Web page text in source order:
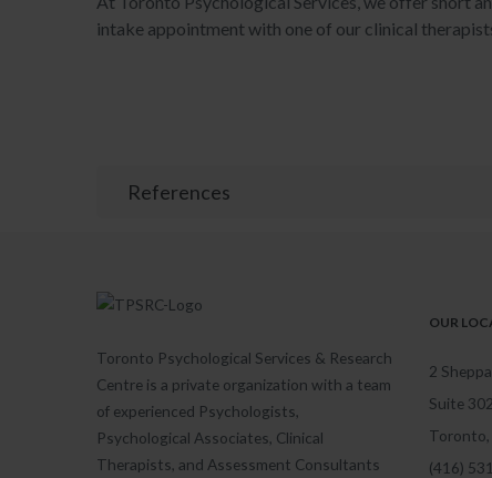
intake appointment with one of our clinical
References
Toronto Psychological Services & Research
Centre is a private organization with a team
of experienced Psychologists,
Psychological Associates, Clinical
Therapists, and Assessment Consultants
OUR
2
Suite 302
Toronto,
(416)